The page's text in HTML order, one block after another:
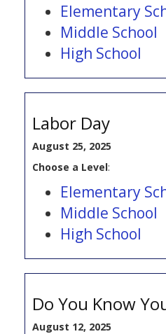
Elementary
Middle School
High School
Labor Day
August 25, 2025
Choose a Level:
Elementary
Middle School
High School
Do You Know
August 12, 2025